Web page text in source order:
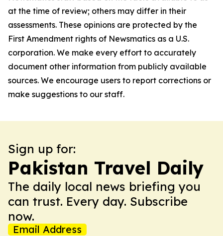
at the time of review; others may differ in their
assessments. These opinions are protected by the
First Amendment rights of Newsmatics as a U.S.
corporation. We make every effort to accurately
document other information from publicly available
sources. We encourage users to report corrections or
make suggestions to our staff.
Sign up for:
Pakistan Travel Daily
The daily local news briefing you
can trust. Every day. Subscribe
now.
Email Address